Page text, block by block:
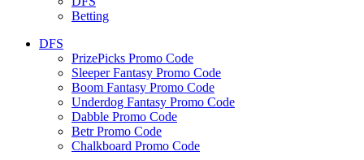
Betting
DFS
PrizePicks Promo Code
Sleeper Fantasy Promo Code
Boom Fantasy Promo Code
Underdog Fantasy Promo Code
Dabble Promo Code
Betr Promo Code
Chalkboard Promo Code